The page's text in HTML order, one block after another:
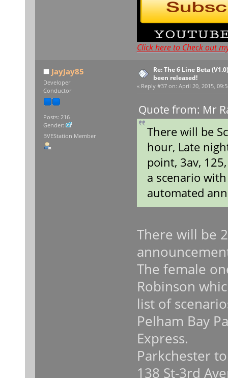
Click here to Check out
JayJay85
Developer
Conductor
Posts: 216
Gender:
BVEStation Member
Re: The 6 Line Beta
been released!
« Reply #37 on: April 20, 2015,
Quote from: Mr
There will be
hour, Late
point, 3av,
a scenario
automated
There will be
The female
Robinson
list of
Pelham Bay
Express.
Parkchester
138 St-3rd